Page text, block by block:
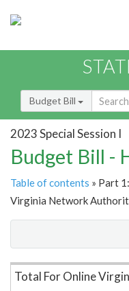
Budget Bill
2023 Special Session I
Budget Bill -
Table of contents » Part
Virginia Network
Item Lookup
Total For Online